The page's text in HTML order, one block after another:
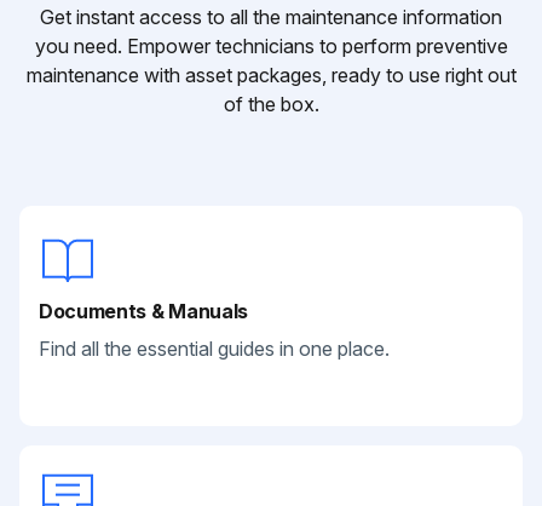
Get instant access to all the maintenance information
you need. Empower technicians to perform preventive
maintenance with asset packages, ready to use right out
of the box.
Documents & Manuals
Find all the essential guides in one place.